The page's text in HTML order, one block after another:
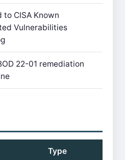
to CISA Known
Vulnerabilities
22-01 remediation
Type